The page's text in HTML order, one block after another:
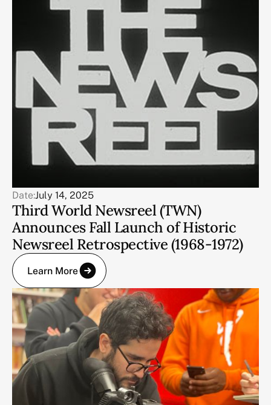
Date:July 14, 2025
Third World Newsreel (TWN)
Announces Fall Launch of Historic
Newsreel Retrospective (1968-1972)
Learn More